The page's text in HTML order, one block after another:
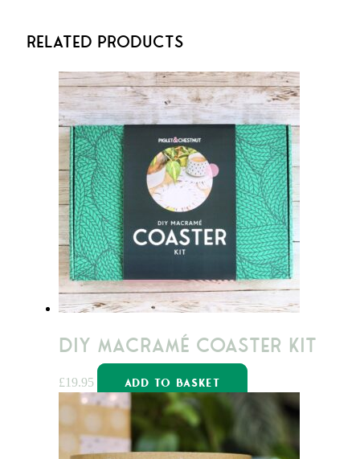
Related Products
DIY Macramé Coaster Kit
£19.95 ADD TO BASKET